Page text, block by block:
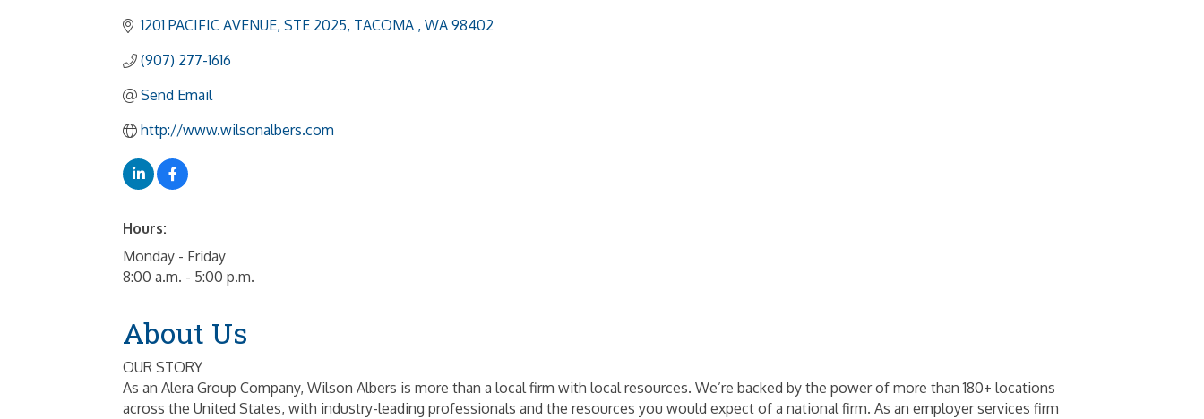
1201 PACIFIC AVENUE STE 2025 TACOMA WA 98402
(907) 277-1616
Send Email
http://www.wilsonalbers.com
Hours:
Monday - Friday
8:00 a.m. - 5:00 p.m.
About Us
OUR STORY
As an Alera Group Company, Wilson Albers is more than a local firm with local resources. We’re backed by the power of more than 180+ locations
across the United States, with industry-leading professionals and the resources you would expect of a national firm. As an employer services firm